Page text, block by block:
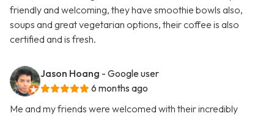
friendly and welcoming, they have smoothie bowls also,
soups and great vegetarian options, their coffee is also
certified and is fresh.
Jason Hoang - Google user
6 months ago
Me and my friends were welcomed with their incredibly